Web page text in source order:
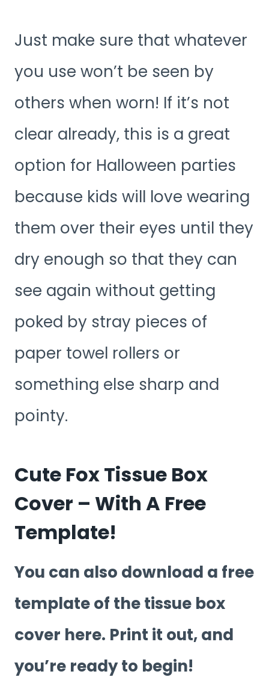
Just make sure that whatever
you use won’t be seen by
others when worn! If it’s not
clear already, this is a great
option for Halloween parties
because kids will love wearing
them over their eyes until they
dry enough so that they can
see again without getting
poked by stray pieces of
paper towel rollers or
something else sharp and
pointy.
Cute Fox Tissue Box
Cover – With A Free
Template!
You can also download a free
template of the tissue box
cover here. Print it out, and
you’re ready to begin!